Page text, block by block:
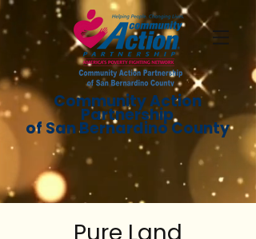
Community Action
Partnership
of San Bernardino County